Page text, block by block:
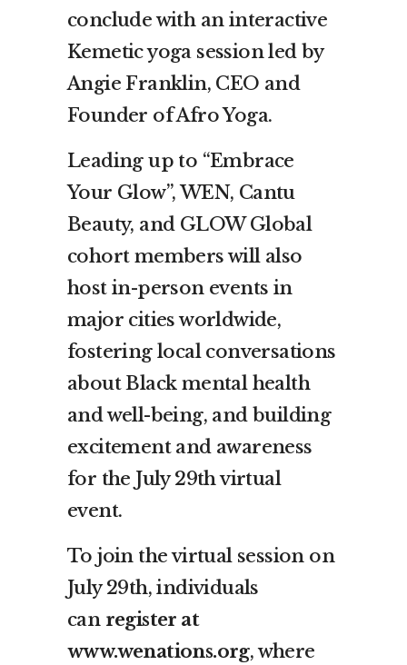
conclude with an interactive
Kemetic yoga session led by
Angie Franklin, CEO and
Founder of Afro Yoga.
Leading up to “Embrace
Your Glow”, WEN, Cantu
Beauty, and GLOW Global
cohort members will also
host in-person events in
major cities worldwide,
fostering local conversations
about Black mental health
and well-being, and building
excitement and awareness
for the July 29th virtual
event.
To join the virtual session on
July 29th, individuals
can register at
www.wenations.org, where